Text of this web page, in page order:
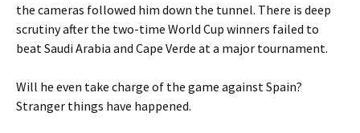
the cameras followed him down the tunnel. There is deep
scrutiny after the two-time World Cup winners failed to
beat Saudi Arabia and Cape Verde at a major tournament.
Will he even take charge of the game against Spain?
Stranger things have happened.